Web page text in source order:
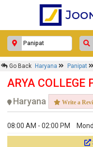
Go Back Haryana Panipat
ARYA COLLEGE
Haryana Write a
08:00 AM - 02:00 PM